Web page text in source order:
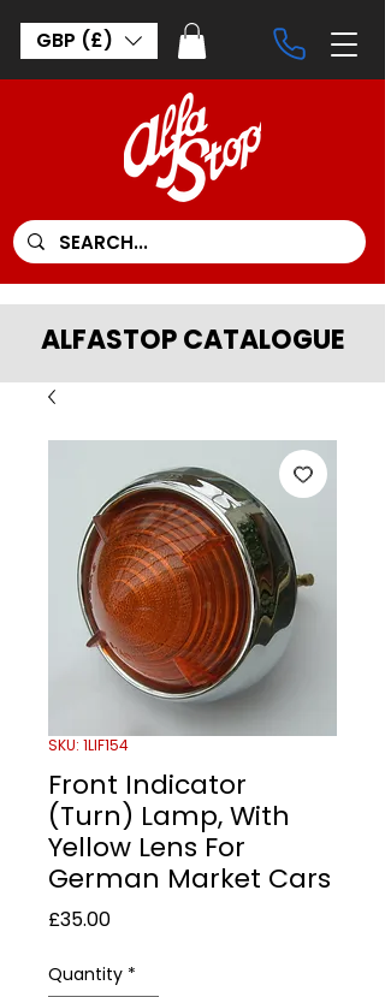
GBP (£)
ALFASTOP CATALOGUE
SKU: 1LIF154
Front Indicator
(Turn) Lamp, With
Yellow Lens For
German Market Cars
£35.00Price
Quantity *